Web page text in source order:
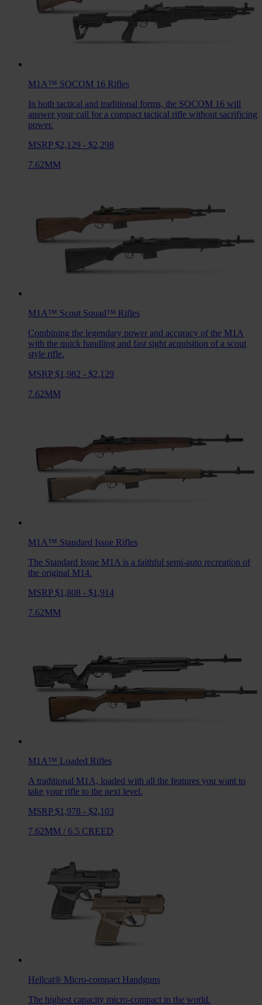
M1A™ SOCOM 16 Rifles
In both tactical and traditional forms, the SOCOM 16 will
answer your call for a compact tactical rifle without sacrificing
power.
MSRP $2,129 - $2,298
7.62MM
M1A™ Scout Squad™ Rifles
Combining the legendary power and accuracy of the M1A
with the quick handling and fast sight acquisition of a scout
style rifle.
MSRP $1,982 - $2,129
7.62MM
M1A™ Standard Issue Rifles
The Standard Issue M1A is a faithful semi-auto recreation of
the original M14.
MSRP $1,808 - $1,914
7.62MM
M1A™ Loaded Rifles
A traditional M1A, loaded with all the features you want to
take your rifle to the next level.
MSRP $1,978 - $2,103
7.62MM / 6.5 CREED
Hellcat® Micro-compact Handguns
The highest capacity micro-compact in the world.